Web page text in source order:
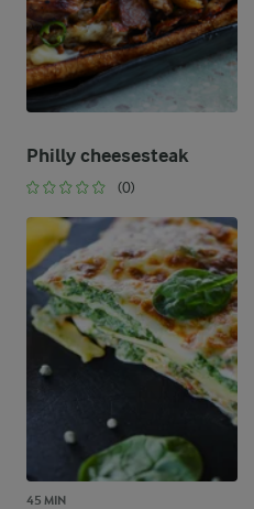
Philly cheesesteak
(0)
45 MIN